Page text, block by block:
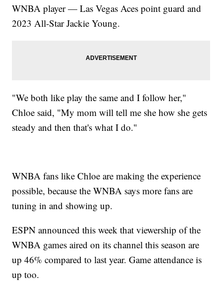
WNBA player — Las Vegas Aces point guard and
2023 All-Star Jackie Young.
"We both like play the same and I follow her,"
Chloe said, "My mom will tell me she how she gets
steady and then that's what I do."
WNBA fans like Chloe are making the experience
possible, because the WNBA says more fans are
tuning in and showing up.
ESPN announced this week that viewership of the
WNBA games aired on its channel this season are
up 46% compared to last year. Game attendance is
up too.